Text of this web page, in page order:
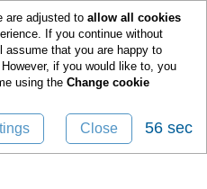
are adjusted to allow all cookies
If you continue without
assume that you are happy to
if you would like to, you
using the Change cookie
Close 55 sec